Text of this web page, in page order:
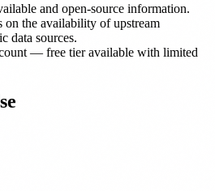
and open-source information.
on the availability of upstream
data sources.
— free tier available with limited